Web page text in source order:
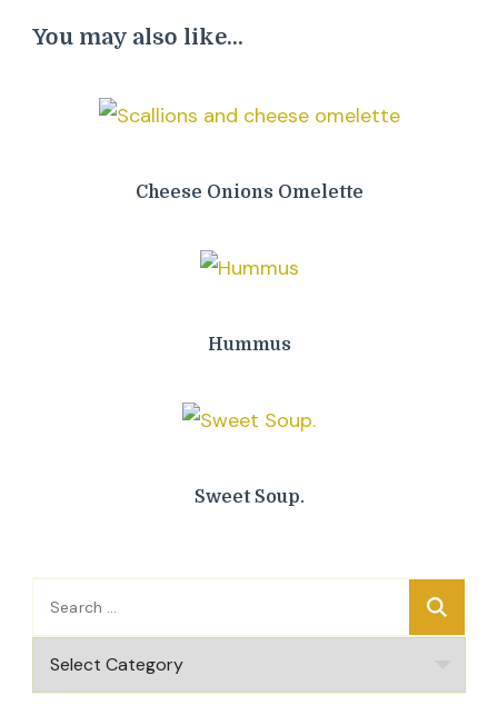
You may also like...
Cheese Onions Omelette
Hummus
Sweet Soup.
Search
for:
Categories